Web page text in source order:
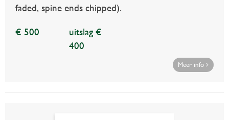
faded, spine ends chipped).
€ 500
uitslag €
400
Meer info